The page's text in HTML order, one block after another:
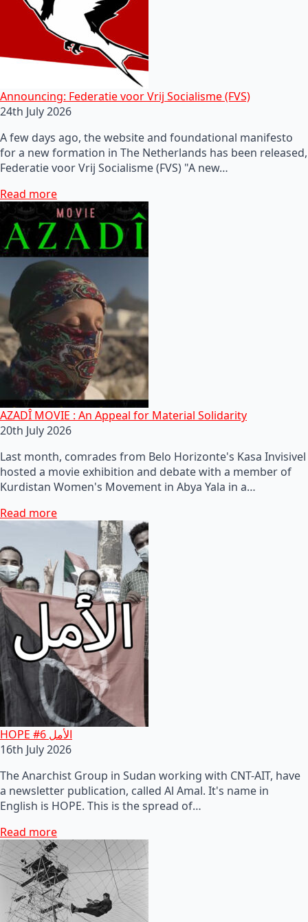
Announcing: Federatie voor Vrij Socialisme (FVS)
24th July 2026
A few days ago, the website and foundational manifesto
for a new formation in The Netherlands has been released,
Federatie voor Vrij Socialisme (FVS) "A new…
Read more
AZADÎ MOVIE : An Appeal for Material Solidarity
20th July 2026
Last month, comrades from Belo Horizonte's Kasa Invisivel
hosted a movie exhibition and debate with a member of
Kurdistan Women's Movement in Abya Yala in a…
Read more
HOPE #6 الأمل
16th July 2026
The Anarchist Group in Sudan working with CNT-AIT, have
a newsletter publication, called Al Amal. It's name in
English is HOPE. This is the spread of…
Read more